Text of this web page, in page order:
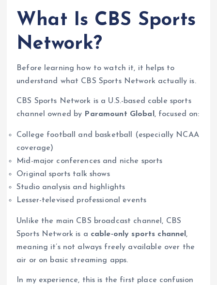
What Is CBS Sports
Network?
Before learning how to watch it, it helps to
understand what CBS Sports Network actually is.
CBS Sports Network is a U.S.-based cable sports
channel owned by Paramount Global , focused on:
College football and basketball (especially NCAA
coverage)
Mid-major conferences and niche sports
Original sports talk shows
Studio analysis and highlights
Lesser-televised professional events
Unlike the main CBS broadcast channel, CBS
Sports Network is a cable-only sports channel ,
meaning it’s not always freely available over the
air or on basic streaming apps.
In my experience, this is the first place confusion